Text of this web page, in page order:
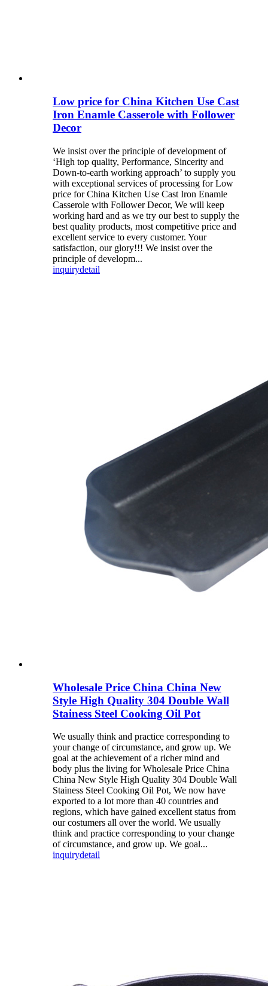
Low price for China Kitchen Use Cast
Iron Enamle Casserole with Follower
Decor
We insist over the principle of development of
‘High top quality, Performance, Sincerity and
Down-to-earth working approach’ to supply you
with exceptional services of processing for Low
price for China Kitchen Use Cast Iron Enamle
Casserole with Follower Decor, We will keep
working hard and as we try our best to supply the
best quality products, most competitive price and
excellent service to every customer. Your
satisfaction, our glory!!! We insist over the
principle of developm...
inquirydetail
Wholesale Price China China New
Style High Quality 304 Double Wall
Stainess Steel Cooking Oil Pot
We usually think and practice corresponding to
your change of circumstance, and grow up. We
goal at the achievement of a richer mind and
body plus the living for Wholesale Price China
China New Style High Quality 304 Double Wall
Stainess Steel Cooking Oil Pot, We now have
exported to a lot more than 40 countries and
regions, which have gained excellent status from
our costumers all over the world. We usually
think and practice corresponding to your change
of circumstance, and grow up. We goal...
inquirydetail